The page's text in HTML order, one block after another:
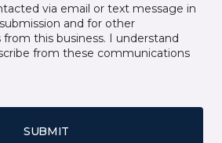
via email or text message in
and for other
this business. I understand
from these communications
SUBMIT